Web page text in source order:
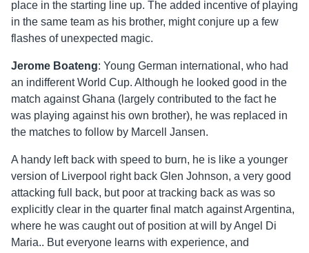
place in the starting line up. The added incentive of playing
in the same team as his brother, might conjure up a few
flashes of unexpected magic.
Jerome Boateng: Young German international, who had
an indifferent World Cup. Although he looked good in the
match against Ghana (largely contributed to the fact he
was playing against his own brother), he was replaced in
the matches to follow by Marcell Jansen.
A handy left back with speed to burn, he is like a younger
version of Liverpool right back Glen Johnson, a very good
attacking full back, but poor at tracking back as was so
explicitly clear in the quarter final match against Argentina,
where he was caught out of position at will by Angel Di
Maria.. But everyone learns with experience, and